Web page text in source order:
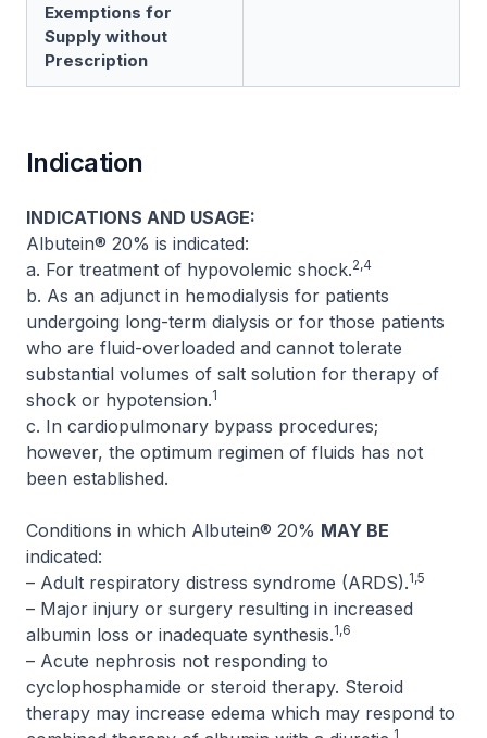
Exemptions for
Supply without
Prescription
Indication
INDICATIONS AND USAGE:
Albutein® 20% is indicated:
a. For treatment of hypovolemic shock.2,4
b. As an adjunct in hemodialysis for patients
undergoing long-term dialysis or for those patients
who are fluid-overloaded and cannot tolerate
substantial volumes of salt solution for therapy of
shock or hypotension.1
c. In cardiopulmonary bypass procedures;
however, the optimum regimen of fluids has not
been established.
Conditions in which Albutein® 20% MAY BE
indicated:
– Adult respiratory distress syndrome (ARDS).1,5
– Major injury or surgery resulting in increased
albumin loss or inadequate synthesis.1,6
– Acute nephrosis not responding to
cyclophosphamide or steroid therapy. Steroid
therapy may increase edema which may respond to
1